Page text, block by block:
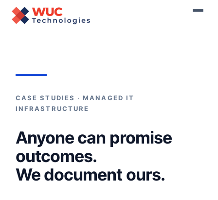
Home›Resources ›Case Studies
CASE STUDIES · MANAGED IT
INFRASTRUCTURE
Anyone can promise
outcomes.
We document ours.